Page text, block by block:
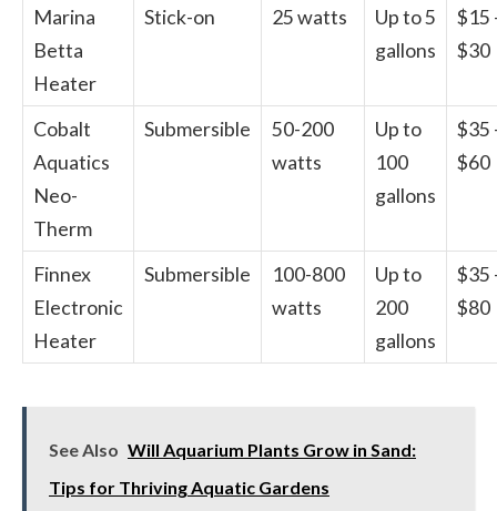
Marina
Betta
Heater
Stick-on 25 watts
Up to 5
gallons
$15
$30
Cobalt
Aquatics
Neo-
Therm
Submersible
50-200
watts
Up to
100
gallons
$35
$60
Finnex
Electronic
Heater
Submersible
100-800
watts
Up to
200
gallons
$35
$80
See Also Will Aquarium Plants Grow in Sand:
Tips for Thriving Aquatic Gardens